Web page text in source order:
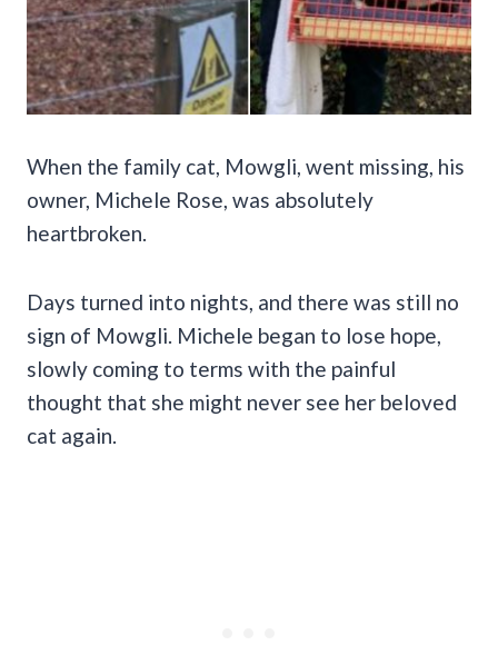
When the family cat, Mowgli, went missing, his
owner, Michele Rose, was absolutely
heartbroken.
Days turned into nights, and there was still no
sign of Mowgli. Michele began to lose hope,
slowly coming to terms with the painful
thought that she might never see her beloved
cat again.